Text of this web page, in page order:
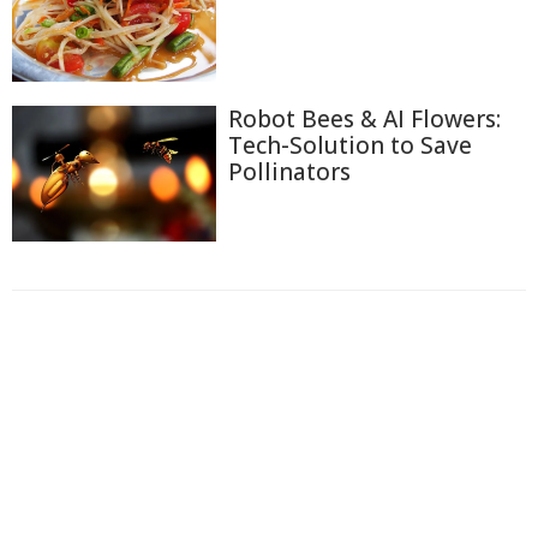
Robot Bees & AI Flowers:
Tech-Solution to Save
Pollinators